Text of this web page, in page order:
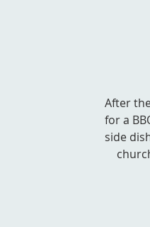
After
for a
side